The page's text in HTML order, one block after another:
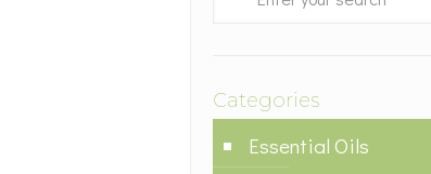
Categories
Essential Oils